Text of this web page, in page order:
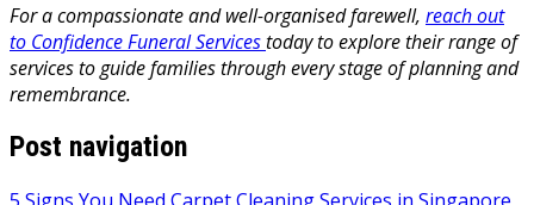
For a compassionate and well-organised farewell, reach out
to Confidence Funeral Servicestoday to explore their range of
services to guide families through every stage of planning and
remembrance.
Post navigation